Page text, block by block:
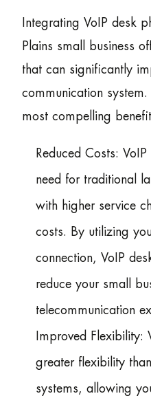
Integrating VoIP desk
Plains small business
that can significantly
communication
most compelling
Reduced Costs:
need for traditional
with higher service
costs. By utilizing
connection, VoIP
reduce your small
telecommunication
Improved Flexibility:
greater flexibility
systems, allowing